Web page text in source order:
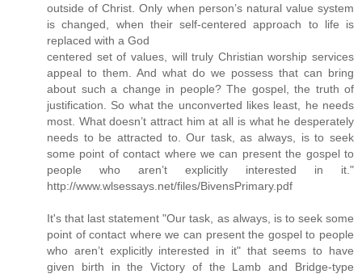
outside of Christ. Only when person’s natural value system
is changed, when their self-centered approach to life is
replaced with a God
centered set of values, will truly Christian worship services
appeal to them. And what do we possess that can bring
about such a change in people? The gospel, the truth of
justification. So what the unconverted likes least, he needs
most. What doesn’t attract him at all is what he desperately
needs to be attracted to. Our task, as always, is to seek
some point of contact where we can present the gospel to
people who aren’t explicitly interested in it."
http://www.wlsessays.net/files/BivensPrimary.pdf
It's that last statement "Our task, as always, is to seek some
point of contact where we can present the gospel to people
who aren’t explicitly interested in it" that seems to have
given birth in the Victory of the Lamb and Bridge-type